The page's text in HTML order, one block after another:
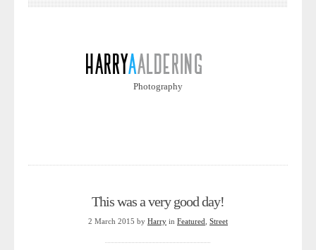
Photography
This was a very good day!
2 March 2015 by Harry in Featured Street